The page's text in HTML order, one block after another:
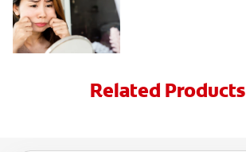
Related Products